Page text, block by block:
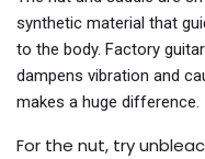
synthetic material that
to the body. Factory
dampens vibration and
makes a huge difference.
For the nut, try